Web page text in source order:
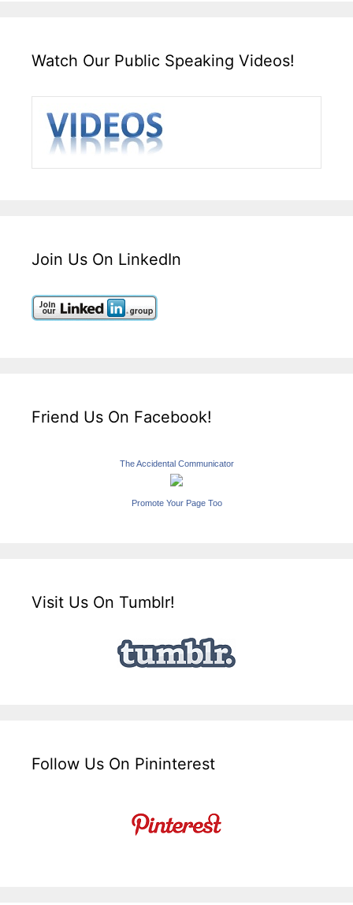
Watch Our Public Speaking Videos!
Join Us On LinkedIn
Friend Us On Facebook!
The Accidental Communicator
Promote Your Page Too
Visit Us On Tumblr!
Follow Us On Pininterest